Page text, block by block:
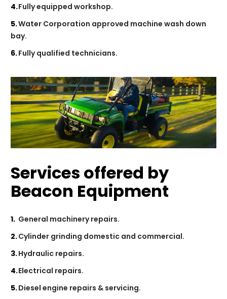
Fully equipped workshop.
Water Corporation approved machine wash down
bay.
Fully qualified technicians.
Services offered by
Beacon Equipment
General machinery repairs.
Cylinder grinding domestic and commercial.
Hydraulic repairs.
Electrical repairs.
Diesel engine repairs & servicing.